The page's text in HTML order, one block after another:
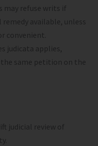
may refuse writs if
available, unless
convenient.
judicata applies,
same petition on the
judicial review of